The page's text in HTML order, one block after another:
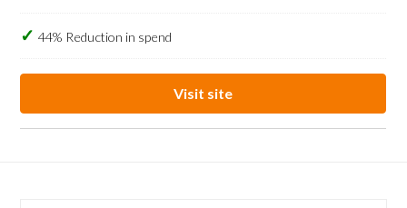
44% Reduction in spend
Visit site